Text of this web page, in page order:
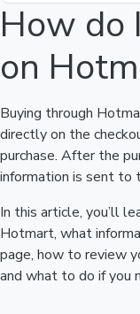
How do
on
Buying through
directly on the
purchase. After the
information is sent to
In this article, you’ll
Hotmart, what
page, how to review
and what to do if you